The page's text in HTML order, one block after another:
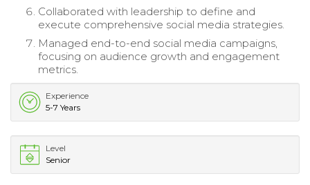
Collaborated with leadership to define and
execute comprehensive social media strategies.
Managed end-to-end social media campaigns,
focusing on audience growth and engagement
metrics.
Experience
5-7 Years
Level
Senior